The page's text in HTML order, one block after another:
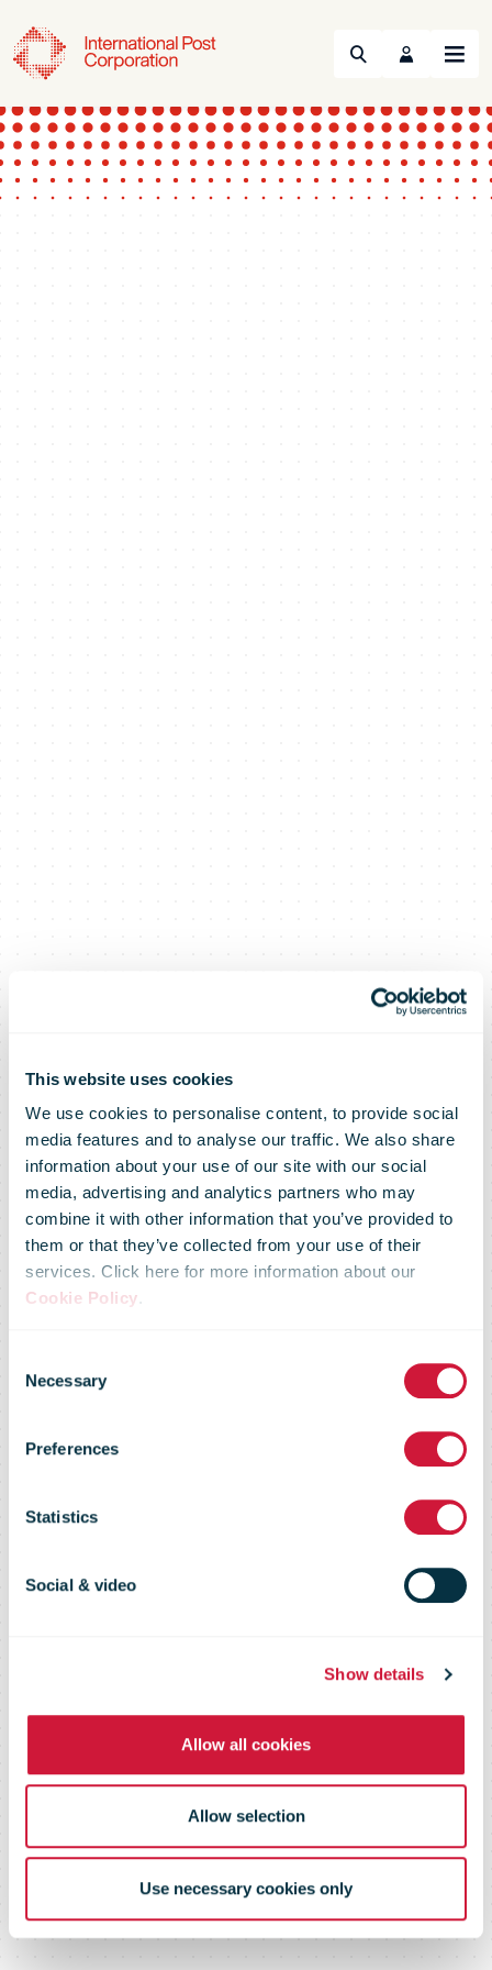
This website uses cookies
We use cookies to personalise content, to provide social
media features and to analyse our traffic. We also share
information about your use of our site with our social
media, advertising and analytics partners who may
combine it with other information that you’ve provided to
them or that they’ve collected from your use of their
services. Click here for more information about our
Cookie Policy.
Selection
Necessary
Preferences
Statistics
Social & video
Show details
Allow all cookies
Allow selection
Use necessary cookies only
Search Menu
Market Flash -
4 June 09